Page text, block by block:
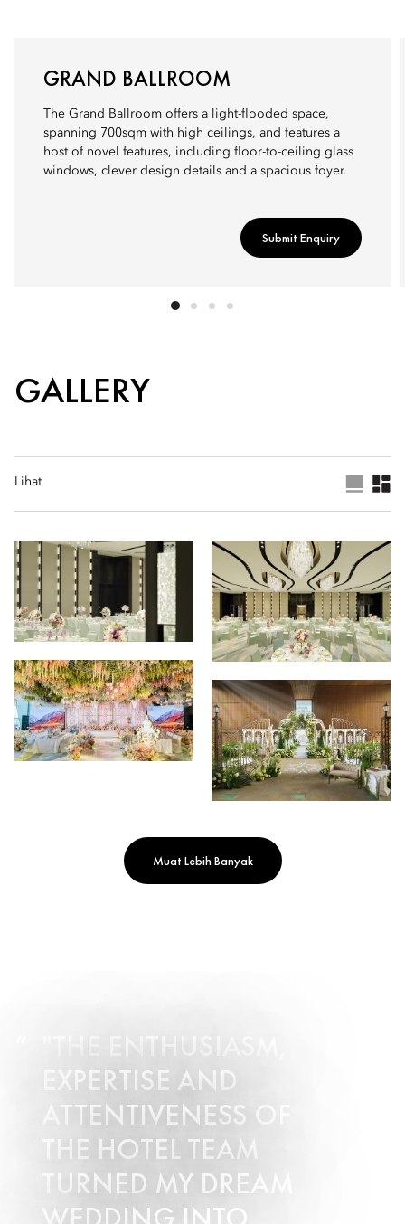
GRAND BALLROOM
The Grand Ballroom offers a light-flooded space,
spanning 700sqm with high ceilings, and features a
host of novel features, including floor-to-ceiling glass
windows, clever design details and a spacious foyer.
Submit Enquiry
GALLERY
Lihat
Muat Lebih Banyak
"THE ENTHUSIASM,
EXPERTISE AND
ATTENTIVENESS OF
THE HOTEL TEAM
TURNED MY DREAM